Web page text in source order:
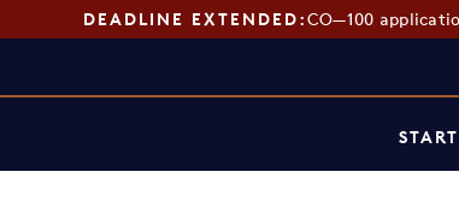
DEADLINE EXTENDED:CO—100
START